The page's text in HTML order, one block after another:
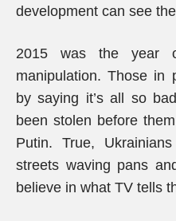
development can see
2015 was the year
manipulation. Those in
by saying it’s all so
been stolen before
Putin. True,
streets waving pans
believe in what TV tells